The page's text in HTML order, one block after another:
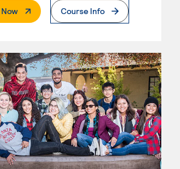
. External PageCourse Info